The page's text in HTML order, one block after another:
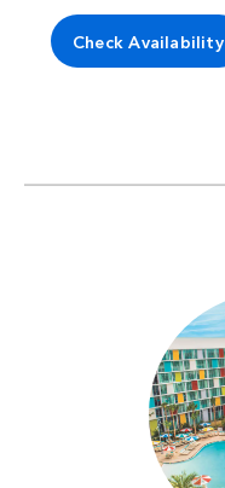
Check Availability